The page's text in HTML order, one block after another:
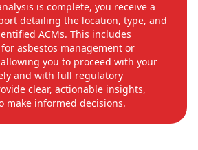
is complete, you receive a
detailing the location, type, and
ACMs. This includes
asbestos management or
you to proceed with your
and with full regulatory
clear, actionable insights,
make informed decisions.